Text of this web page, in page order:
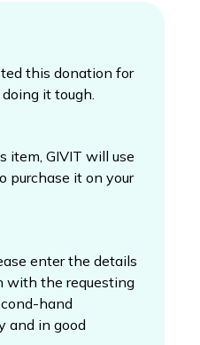
this donation for
it tough.
item, GIVIT will use
purchase it on your
enter the details
with the requesting
hand
and in good